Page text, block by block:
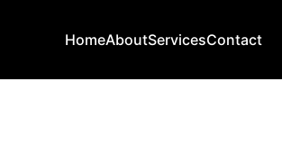
HomeAboutServicesContact